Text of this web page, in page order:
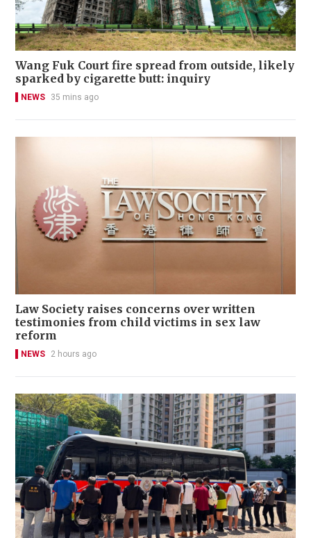
Wang Fuk Court fire spread from outside, likely
sparked by cigarette butt: inquiry
NEWS 35 mins ago
Law Society raises concerns over written
testimonies from child victims in sex law
reform
NEWS 2 hours ago